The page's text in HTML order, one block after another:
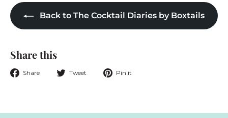
Back to The Cocktail Diaries by Boxtails
Share this
Share
Share Tweet
Tweet Pin it